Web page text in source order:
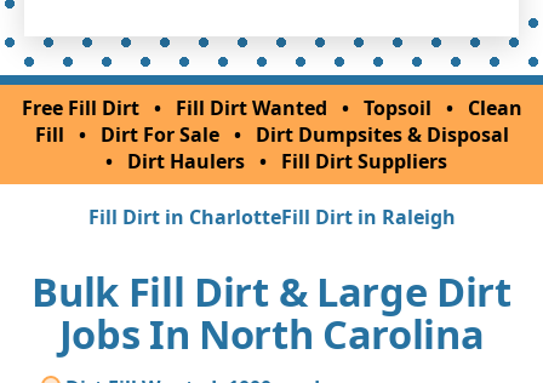
Free Fill Dirt • Fill Dirt Wanted • Topsoil •
Clean
Fill • Dirt For Sale •
Dirt Dumpsites & Disposal
• Dirt Haulers • Fill Dirt Suppliers
Fill Dirt in CharlotteFill Dirt in Raleigh
Bulk Fill Dirt & Large Dirt
Jobs In North Carolina